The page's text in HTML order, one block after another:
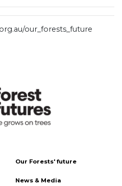
our_forests_future
Our Forests' future
News & Media